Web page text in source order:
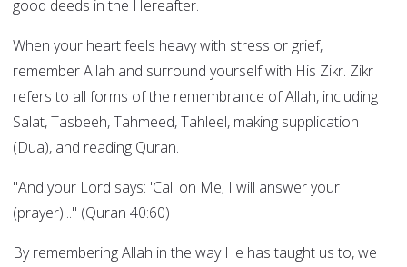
good deeds in the Hereafter.
When your heart feels heavy with stress or grief,
remember Allah and surround yourself with His Zikr. Zikr
refers to all forms of the remembrance of Allah, including
Salat, Tasbeeh, Tahmeed, Tahleel, making supplication
(Dua), and reading Quran.
"And your Lord says: 'Call on Me; I will answer your
(prayer)..." (Quran 40:60)
By remembering Allah in the way He has taught us to, we